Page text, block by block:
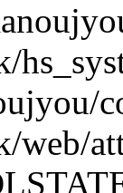
web/